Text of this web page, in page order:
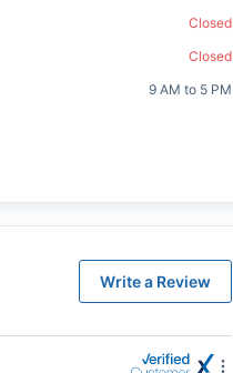
Closed
Closed
9 AM to 5 PM
Write a Review